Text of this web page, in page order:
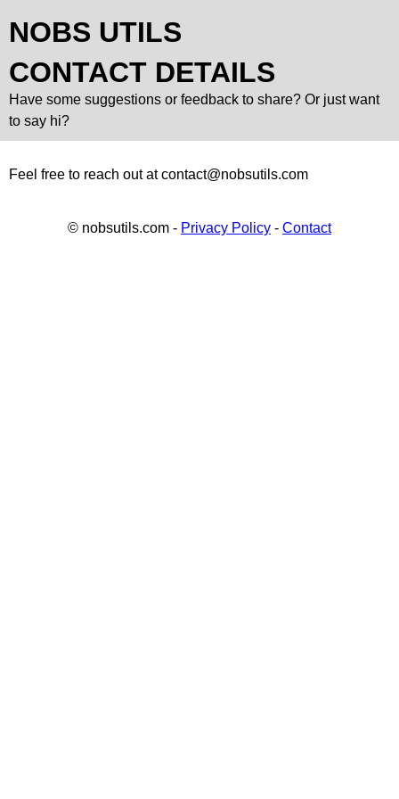
NOBS UTILS
CONTACT DETAILS
Have some suggestions or feedback to share? Or just want
to say hi?
Feel free to reach out atcontact@nobsutils.com
© nobsutils.com - Privacy Policy - Contact